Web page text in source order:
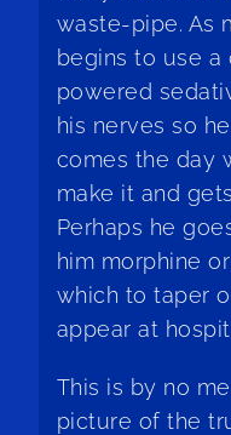
waste-pipe. As
begins to use
powered
his nerves so
comes the day
make it and
Perhaps he
him morphine
which to taper
appear at
This is by no
picture of the